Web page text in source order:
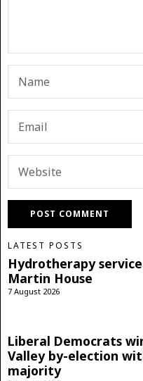
LATEST POSTS
Hydrotherapy
Martin House
7 August 2026
Liberal Democrats
Valley by-election
majority